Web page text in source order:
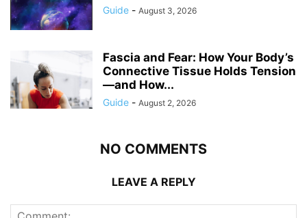
Guide - August 3, 2026
Fascia and Fear: How Your Body’s
Connective Tissue Holds Tension
—and How...
Guide - August 2, 2026
NO COMMENTS
LEAVE A REPLY